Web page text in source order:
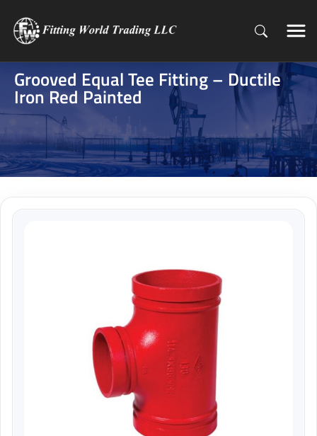
Grooved Equal Tee Fitting – Ductile
Iron Red Painted